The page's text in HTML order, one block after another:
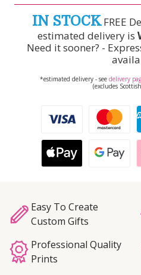
IN STOCKFREE
estimated delivery is
Need it sooner? -
*estimated delivery - see delivery
(excludes
Easy To Create
Custom Gifts
Professional Quality
Prints